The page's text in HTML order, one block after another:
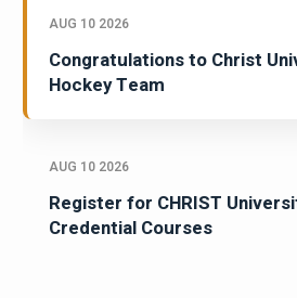
AUG 10 2026
Congratulations to Christ
Hockey Team
AUG 10 2026
Register for CHRIST
Credential Courses